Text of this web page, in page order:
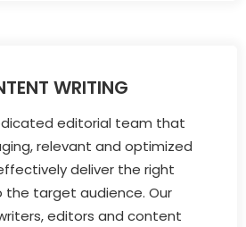
WRITING
editorial team that
relevant and optimized
deliver the right
the target audience. Our
editors and content